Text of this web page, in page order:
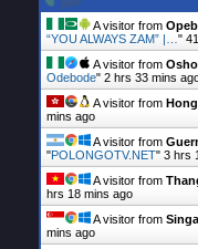
A visitor from
“YOU ALWAYS ZAM” |…"
A visitor from
Odebode" 2 hrs 33 mins
A visitor from
mins ago
A visitor from
"POLONGOTV.NET" 3 hrs
A visitor from
hrs 18 mins ago
A visitor from
mins ago